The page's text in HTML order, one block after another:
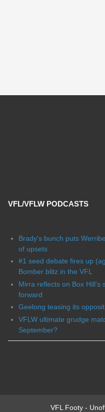
VFL/VFLW PODCASTS
Brady's bunch puts
of upsets
#1 seed debate fires up
Bomber blitz in the VFL
Mirra reflects on Box Hill's
forward
Geelong teasing its
VFLW ultimate grudge
September?
VFL Footy -